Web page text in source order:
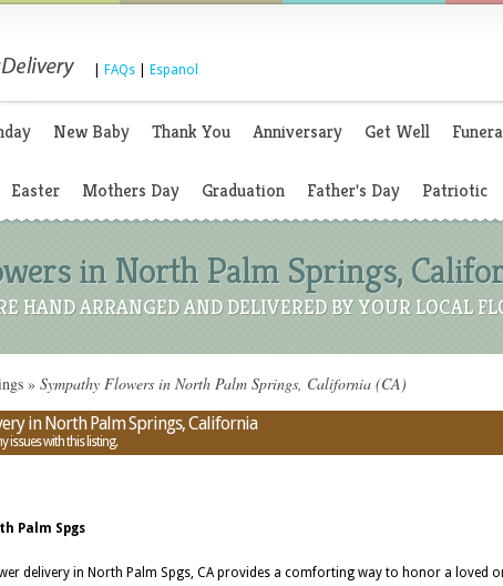
FAQs Espanol
New Baby Thank You Anniversary Get Well
Easter Mothers Day Graduation Father's Day Patriotic
in North Palm Springs,
HAND ARRANGED AND DELIVERED BY YOUR LOCAL
» Sympathy Flowers in North Palm Springs, California (CA)
in North Palm Springs, California
issues with this listing.
Palm Spgs
delivery in North Palm Spgs, CA provides a comforting way to honor a loved